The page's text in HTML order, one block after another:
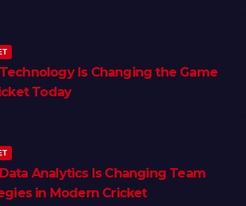
Is Changing the Game
Today
Analytics Is Changing Team
in Modern Cricket